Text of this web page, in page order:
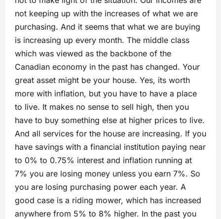
not keeping up with the increases of what we are
purchasing. And it seems that what we are buying
is increasing up every month. The middle class
which was viewed as the backbone of the
Canadian economy in the past has changed. Your
great asset might be your house. Yes, its worth
more with inflation, but you have to have a place
to live. It makes no sense to sell high, then you
have to buy something else at higher prices to live.
And all services for the house are increasing. If you
have savings with a financial institution paying near
to 0% to 0.75% interest and inflation running at
7% you are losing money unless you earn 7%. So
you are losing purchasing power each year. A
good case is a riding mower, which has increased
anywhere from 5% to 8% higher. In the past you